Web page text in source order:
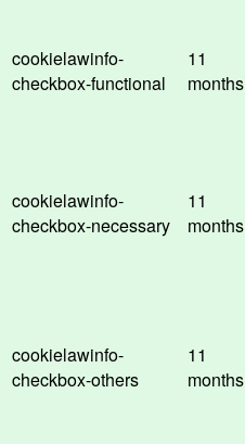
cookielawinfo-
checkbox-functional
11
months
cookielawinfo-
checkbox-necessary
11
months
cookielawinfo-
checkbox-others
11
months